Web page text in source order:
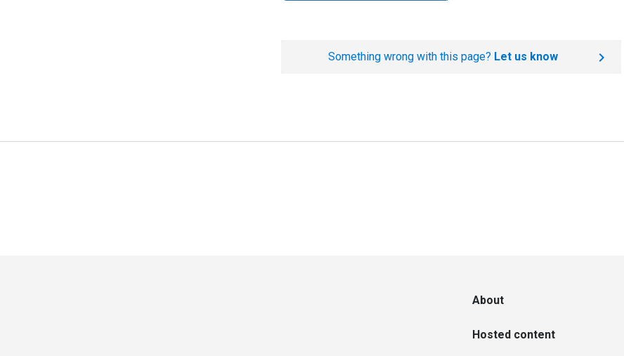
Something wrong with this page? Let us know
About
Hosted content